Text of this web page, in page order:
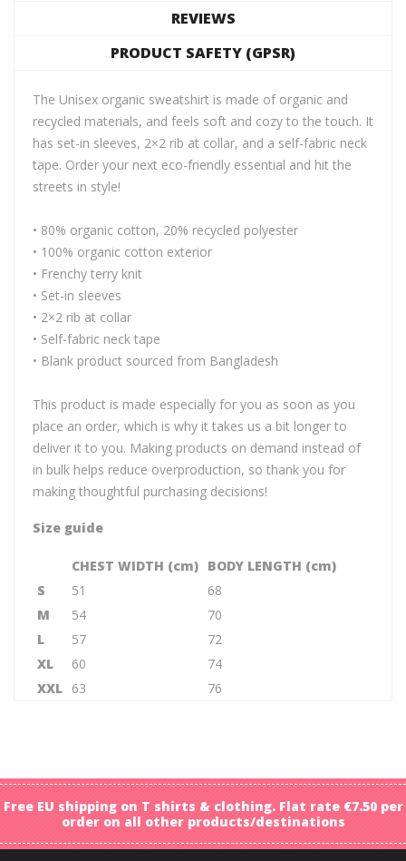
REVIEWS
PRODUCT SAFETY (GPSR)
The Unisex organic sweatshirt is made of organic and
recycled materials, and feels soft and cozy to the touch. It
has set-in sleeves, 2×2 rib at collar, and a self-fabric neck
tape. Order your next eco-friendly essential and hit the
streets in style!
• 80% organic cotton, 20% recycled polyester
• 100% organic cotton exterior
• Frenchy terry knit
• Set-in sleeves
• 2×2 rib at collar
• Self-fabric neck tape
• Blank product sourced from Bangladesh
This product is made especially for you as soon as you
place an order, which is why it takes us a bit longer to
deliver it to you. Making products on demand instead of
in bulk helps reduce overproduction, so thank you for
making thoughtful purchasing decisions!
Size guide
CHEST WIDTH (cm) BODY LENGTH (cm)
S
51
68
M
54
70
L
57
72
XL
60
74
XXL 63 76
Free EU shipping on T shirts & clothing. Flat rate €7.50 per
order on all other products/destinations